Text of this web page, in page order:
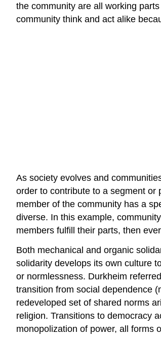
the community are all working
community think and act alike
As society evolves and
order to contribute to a segment or
member of the community has a
diverse. In this example,
members fulfill their parts, then
Both mechanical and organic
solidarity develops its own culture
or normlessness. Durkheim
transition from social dependence
redeveloped set of shared norms
religion. Transitions to democracy
monopolization of power, all forms